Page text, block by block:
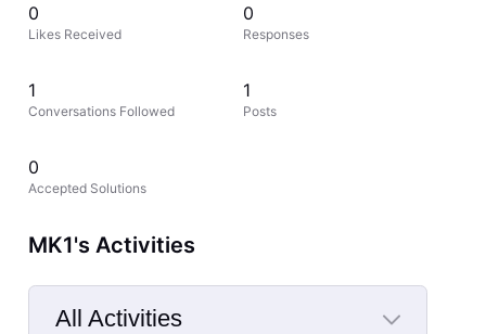
0
Likes Received
0
Responses
1
Conversations Followed
1
Posts
0
Accepted Solutions
MK1's Activities
All Activities